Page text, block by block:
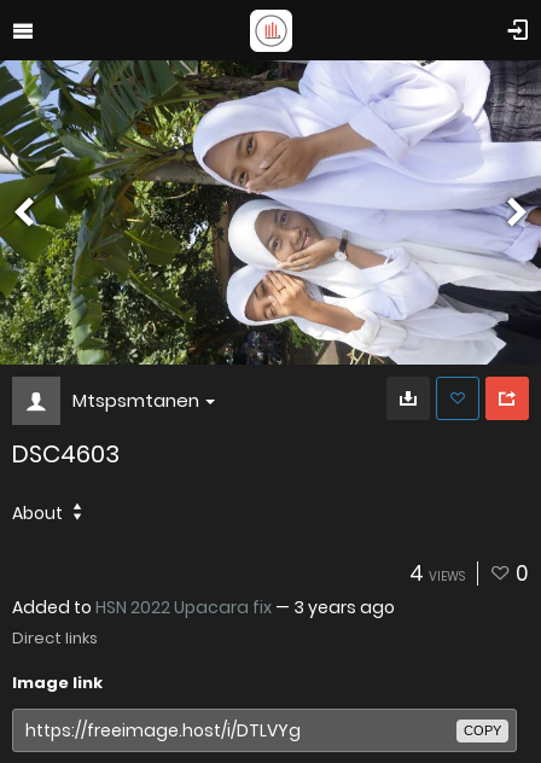
Mtspsmtanen
DSC4603
About
4 VIEWS 0
Added to HSN 2022 Upacara fix — 3 years ago
Direct links
Image link
COPY